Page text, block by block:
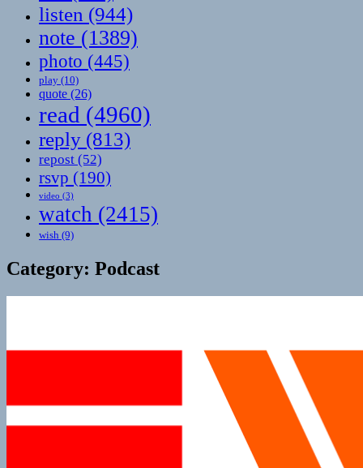
listen (944)
note (1389)
photo (445)
play (10)
quote (26)
read (4960)
reply (813)
repost (52)
rsvp (190)
video (3)
watch (2415)
wish (9)
Category: Podcast